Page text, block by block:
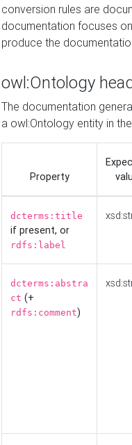
conversion rules are
documentation focuses
produce the
owl:Ontology
The documentation
a owl:Ontology entity in
Property
dcterms:title
if present, or
rdfs:label
dcterms:abstra
ct (+
rdfs:comment)